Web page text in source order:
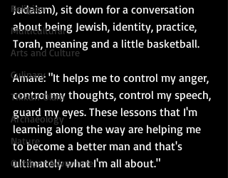
Religion
Multicultural
Arts and Culture
Culinary
Tikkun Olam
Archaeology
Nature
Outdoor Adventure
Judaism), sit down for a conversation
about being Jewish, identity, practice,
Torah, meaning and a little basketball.
Amare: "It helps me to control my anger,
control my thoughts, control my speech,
guard my eyes. These lessons that I'm
learning along the way are helping me
to become a better man and that's
ultimately what I'm all about."